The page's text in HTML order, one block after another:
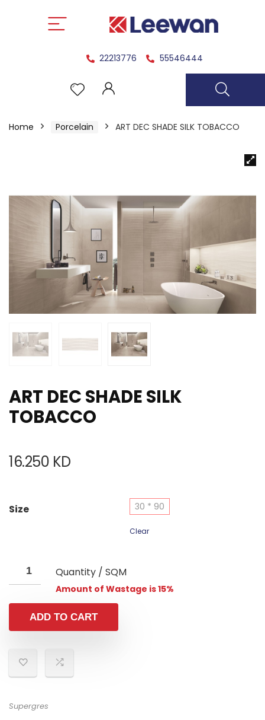
22213776 55546444
Home Porcelain ART DEC SHADE SILK TOBACCO
ART DEC SHADE SILK
TOBACCO
16.250 KD
Size 30 * 90
Clear
Quantity / SQM
Amount of Wastage is 15%
ADD TO CART
Supergres